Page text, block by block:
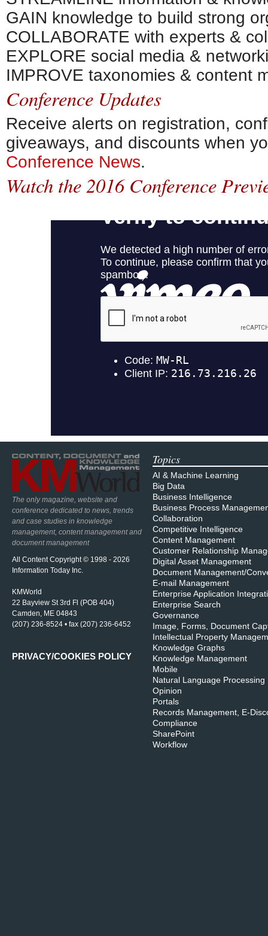
GAIN knowledge to build strong
COLLABORATE with experts &
EXPLORE social media &
IMPROVE taxonomies & content
Conference Updates
Receive alerts on registration,
giveaways, and discounts when
Conference News.
Watch the 2016 Conference
The only magazine, website and
conference dedicated to news, trends
and case studies in knowledge
management, content management and
document management
All Content Copyright © 1998 - 2026
Information Today Inc.
KMWorld
22 Bayview St 3rd Fl (POB 404)
Camden, ME 04843
(207) 236-8524 • fax (207) 236-6452
PRIVACY/COOKIES POLICY
Topics
AI & Machine Learning
Big Data
Business Intelligence
Business Process
Collaboration
Competitive Intelligence
Content Management
Customer Relationship
Digital Asset Management
Document Management/
E-mail Management
Enterprise Application
Enterprise Search
Governance
Image, Forms, Document
Intellectual Property
Knowledge Graphs
Knowledge Management
Mobile
Natural Language Processing
Opinion
Portals
Records Management, E-
Compliance
SharePoint
Workflow